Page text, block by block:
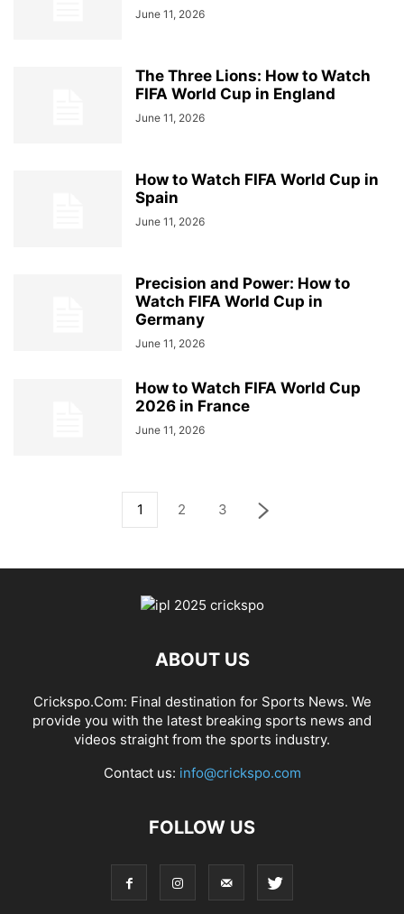
June 11, 2026
The Three Lions: How to Watch
FIFA World Cup in England
June 11, 2026
How to Watch FIFA World Cup in
Spain
June 11, 2026
Precision and Power: How to
Watch FIFA World Cup in
Germany
June 11, 2026
How to Watch FIFA World Cup
2026 in France
June 11, 2026
1 2 3
ABOUT US
Crickspo.Com: Final destination for Sports News. We
provide you with the latest breaking sports news and
videos straight from the sports industry.
Contact us: info@crickspo.com
FOLLOW US